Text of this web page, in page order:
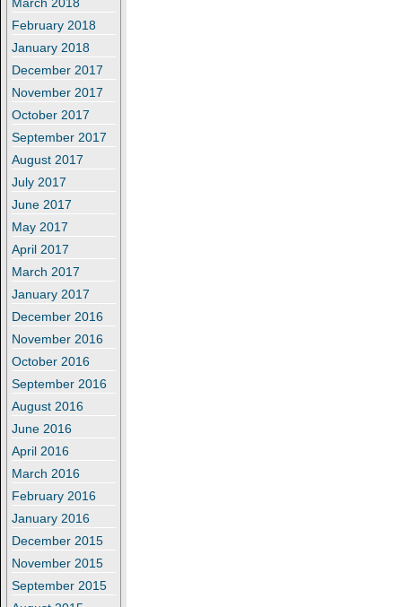
March 2018
February 2018
January 2018
December 2017
November 2017
October 2017
September 2017
August 2017
July 2017
June 2017
May 2017
April 2017
March 2017
January 2017
December 2016
November 2016
October 2016
September 2016
August 2016
June 2016
April 2016
March 2016
February 2016
January 2016
December 2015
November 2015
September 2015